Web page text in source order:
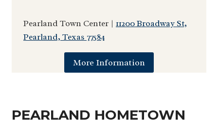
Pearland Town Center | 11200 Broadway St,
Pearland, Texas 77584
More Information
PEARLAND HOMETOWN